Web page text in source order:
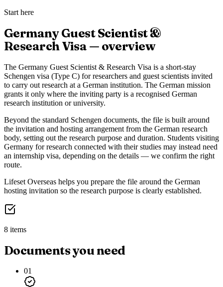
Start here
Germany Guest Scientist &
Research Visa — overview
The Germany Guest Scientist & Research Visa is a short-stay
Schengen visa (Type C) for researchers and guest scientists invited
to carry out research at a German institution. The German mission
grants it only where the inviting party is a recognised German
research institution or university.
Beyond the standard Schengen documents, the file is built around
the invitation and hosting arrangement from the German research
body, setting out the research purpose and duration. Students visiting
Germany for research connected with their studies may instead need
an internship visa, depending on the details — we confirm the right
route.
Lifeset Overseas helps you prepare the file around the German
hosting invitation so the research purpose is clearly established.
8 items
Documents you need
01